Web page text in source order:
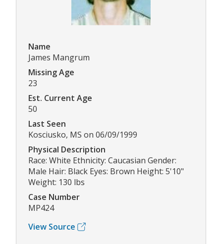
Name
James Mangrum
Missing Age
23
Est. Current Age
50
Last Seen
Kosciusko, MS on 06/09/1999
Physical Description
Race: White Ethnicity: Caucasian Gender:
Male Hair: Black Eyes: Brown Height: 5'10"
Weight: 130 lbs
Case Number
MP424
View Source